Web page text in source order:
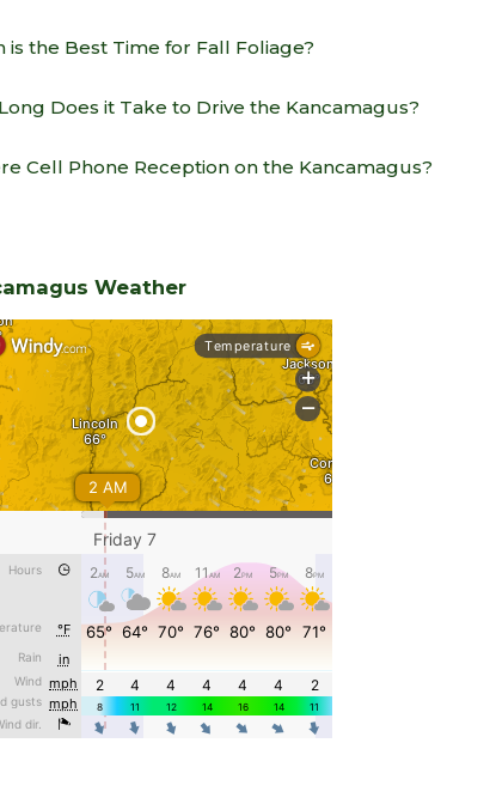
is the Best Time for Fall Foliage?
Does it Take to Drive the Kancamagus?
Cell Phone Reception on the Kancamagus?
Weather